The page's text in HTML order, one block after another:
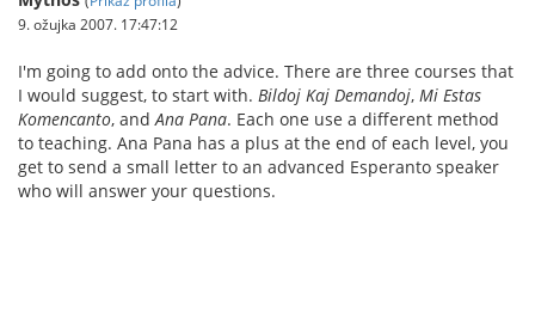
9. ožujka 2007. 17:47:12
I'm going to add onto the advice. There are three courses that
I would suggest, to start with. Bildoj Kaj Demandoj, Mi Estas
Komencanto, and Ana Pana. Each one use a different method
to teaching. Ana Pana has a plus at the end of each level, you
get to send a small letter to an advanced Esperanto speaker
who will answer your questions.